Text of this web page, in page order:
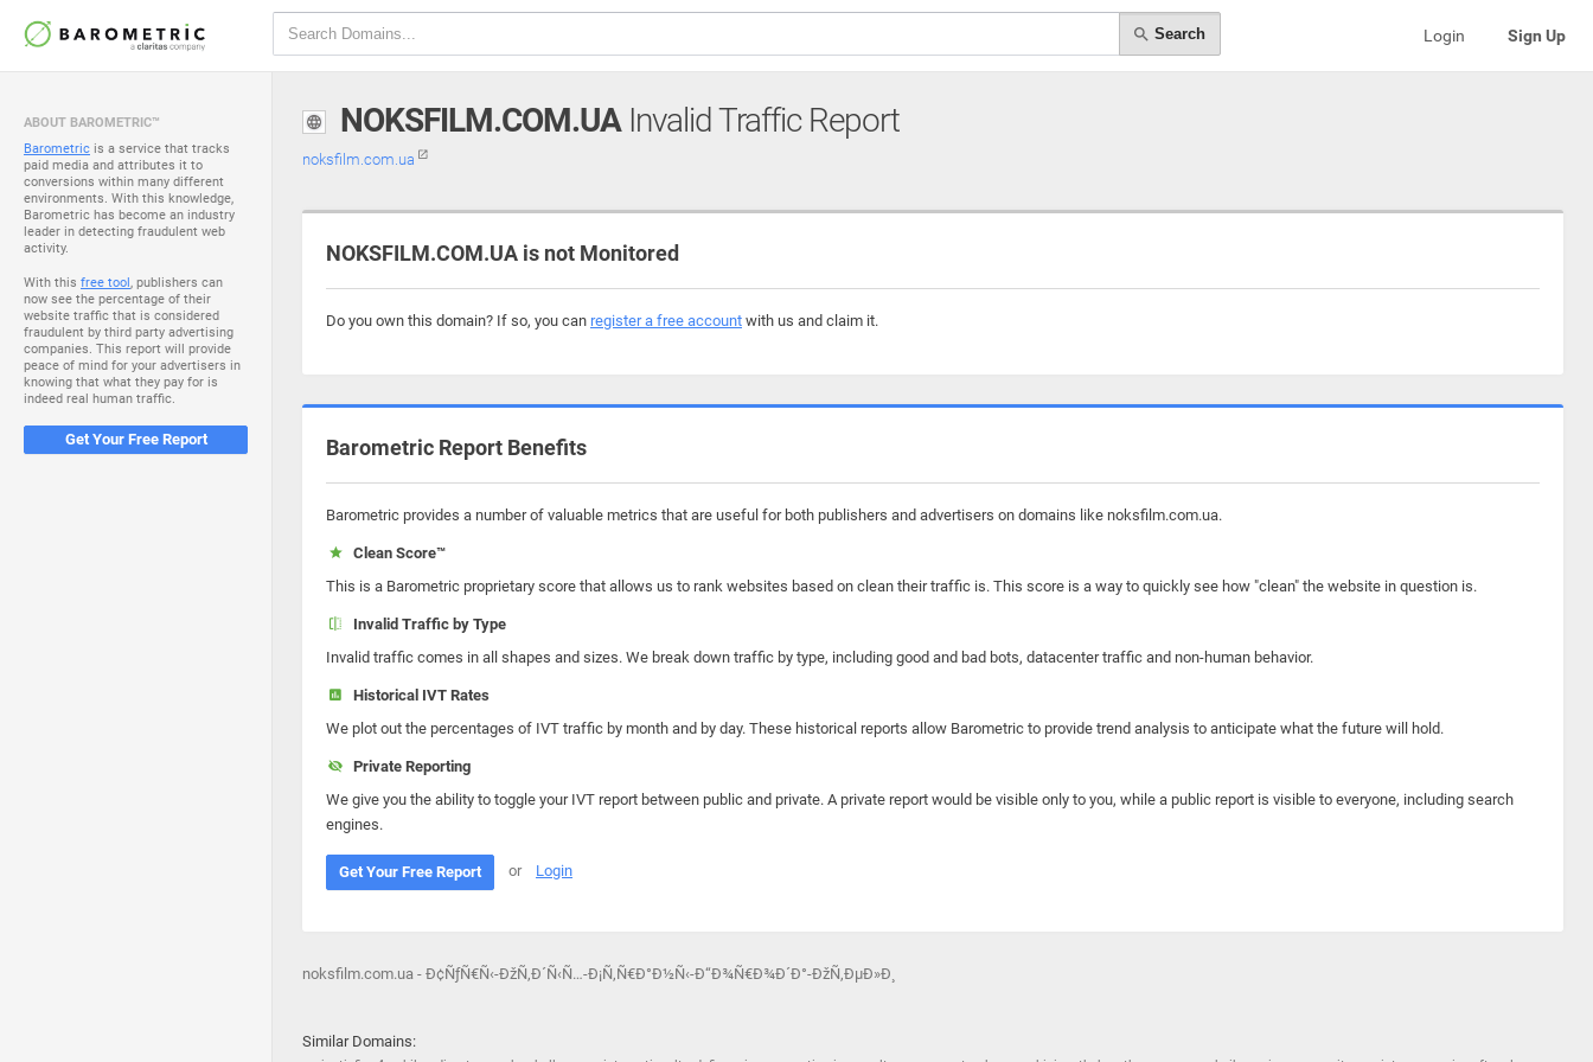
Search Login Sign Up
ABOUT BAROMETRIC™
Barometric is a service that tracks
paid media and attributes it to
conversions within many different
environments. With this knowledge,
Barometric has become an industry
leader in detecting fraudulent web
activity.
With this free tool, publishers can
now see the percentage of their
website traffic that is considered
fraudulent by third party advertising
companies. This report will provide
peace of mind for your advertisers in
knowing that what they pay for is
indeed real human traffic.
Get Your Free Report
NOKSFILM.COM.UAInvalid Traffic Report
noksfilm.com.ua
NOKSFILM.COM.UA is not Monitored
Do you own this domain? If so, you can register a free account with us and claim it.
Barometric Report Benefits
Barometric provides a number of valuable metrics that are useful for both publishers and advertisers on domains like noksfilm.com.ua.
Clean Score™
This is a Barometric proprietary score that allows us to rank websites based on clean their traffic is. This score is a way to quickly see how "clean" the website in question is.
Invalid Traffic by Type
Invalid traffic comes in all shapes and sizes. We break down traffic by type, including good and bad bots, datacenter traffic and non-human behavior.
Historical IVT Rates
We plot out the percentages of IVT traffic by month and by day. These historical reports allow Barometric to provide trend analysis to anticipate what the future will hold.
Private Reporting
We give you the ability to toggle your IVT report between public and private. A private report would be visible only to you, while a public report is visible to everyone, including search
engines.
Get Your Free Report or Login
noksfilm.com.ua - Ð¢ÑƒÑ€Ñ‹-ÐžÑ‚Ð´Ñ‹Ñ…-Ð¡Ñ‚Ñ€Ð°Ð½Ñ‹-Ð“Ð¾Ñ€Ð¾Ð´Ð°-ÐžÑ‚ÐµÐ»Ð¸
Similar Domains: